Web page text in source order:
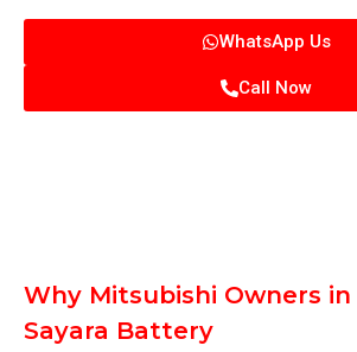
WhatsApp Us
Call Now
Why Mitsubishi Owners
Sayara Battery